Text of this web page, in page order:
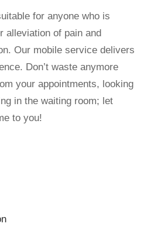
for anyone who is
alleviation of pain and
Our mobile service delivers
Don’t waste anymore
your appointments, looking
in the waiting room; let
to you!